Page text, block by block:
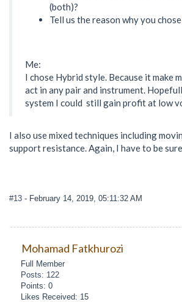
(both)?
Tell us the reason why you
Me:
I chose Hybrid style. Because it make
act in any pair and instrument.
system I could still gain profit at low
I also use mixed techniques including
support resistance. Again, I have to be
#13 - February 14, 2019, 05:11:32 AM
Mohamad Fatkhurozi
Full Member
Posts: 122
Points: 0
Likes Received: 15